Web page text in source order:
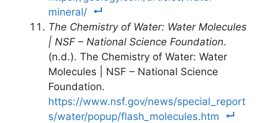
mineral/
The Chemistry of Water: Water Molecules
| NSF – National Science Foundation.
(n.d.). The Chemistry of Water: Water
Molecules | NSF – National Science
Foundation.
https://www.nsf.gov/news/special_report
s/water/popup/flash_molecules.htm